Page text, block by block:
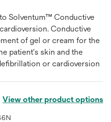
Solventum™ Conductive
Conductive
of gel or cream for the
patient's skin and the
or cardioversion
View other product options